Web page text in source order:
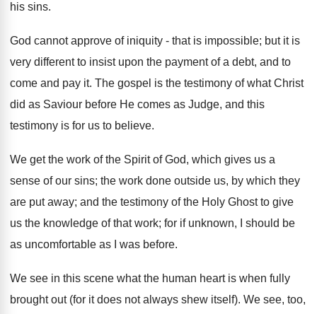
his sins.
God cannot approve of iniquity - that is impossible; but it is
very different to insist upon the payment of a debt, and to
come and pay it. The gospel is the testimony of what Christ
did as Saviour before He comes as Judge, and this
testimony is for us to believe.
We get the work of the Spirit of God, which gives us a
sense of our sins; the work done outside us, by which they
are put away; and the testimony of the Holy Ghost to give
us the knowledge of that work; for if unknown, I should be
as uncomfortable as I was before.
We see in this scene what the human heart is when fully
brought out (for it does not always shew itself). We see, too,